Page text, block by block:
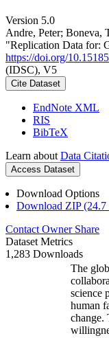
Version 5.0
Andre, Peter; Boneva,
"Replication Data for:
https://doi.org/
(IDSC), V5
Cite Dataset
EndNote XML
RIS
BibTeX
Learn about Data
Access Dataset
Download Options
Download ZIP
Contact Owner Share
Dataset Metrics
1,283 Downloads
The
science
human
change.